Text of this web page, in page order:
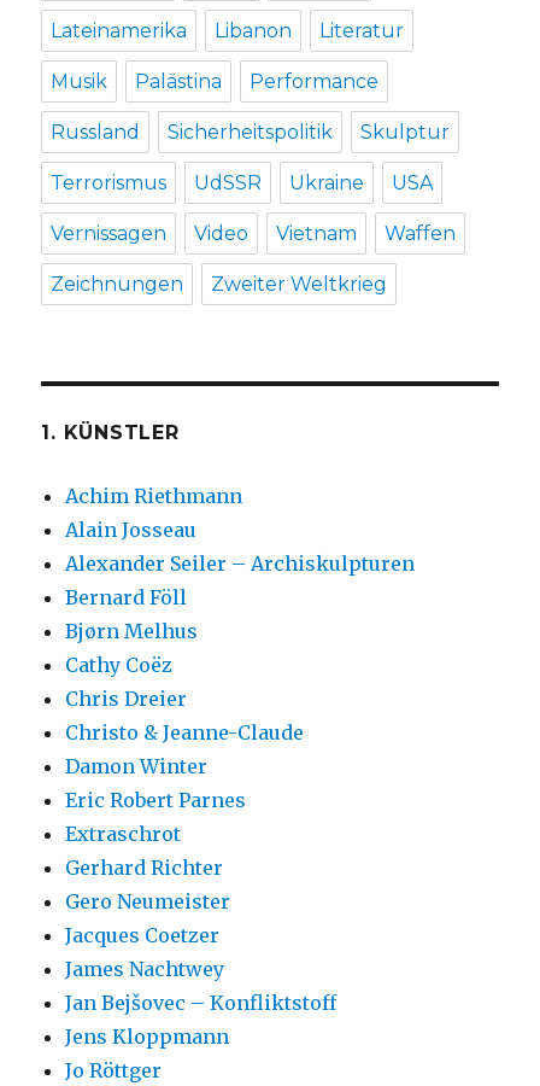
Lateinamerika Libanon Literatur
Musik Palästina Performance
Russland Sicherheitspolitik Skulptur
Terrorismus UdSSR Ukraine USA
Vernissagen Video Vietnam Waffen
Zeichnungen Zweiter Weltkrieg
1. KÜNSTLER
Achim Riethmann
Alain Josseau
Alexander Seiler – Archiskulpturen
Bernard Föll
Bjørn Melhus
Cathy Coëz
Chris Dreier
Christo & Jeanne-Claude
Damon Winter
Eric Robert Parnes
Extraschrot
Gerhard Richter
Gero Neumeister
Jacques Coetzer
James Nachtwey
Jan Bejšovec – Konfliktstoff
Jens Kloppmann
Jo Röttger